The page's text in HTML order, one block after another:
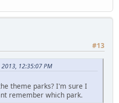
#13
12:35:07 PM
theme parks? I'm sure I
remember which park.